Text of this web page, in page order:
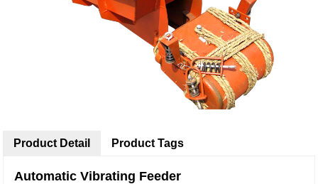
Product Detail
Automatic Vibrating Feeder
Product Tags